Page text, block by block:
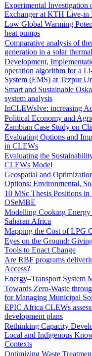
Experimental
Exchanger at KTH Live-in
Low Global Warming
heat pumps
Comparative analysis of
generation in a solar
Development,
operation algorithm for a
System (EMS) at Tezpur
Smart and Sustainable
system analysis
InCLEWsIve: increasing
Political Economy and
Zambian Case Study on
Evaluating Options and
in CLEWs
Evaluating the
CLEWs Model
Geospatial and
Options: Environmental,
10 MSc Thesis Positions
OSeMBE
Modelling Cooking
Saharan Africa
Mapping the Cost of LPG
Eyes on the Ground:
Tools to Enact Change
Are RBF programs
Access?
Energy–Transport System
Towards Zero-Waste
for Managing Municipal
EPIC Africa CLEWs
development plans
Rethinking Capacity
Local and Indigenous
Contexts
Optimizing Waste